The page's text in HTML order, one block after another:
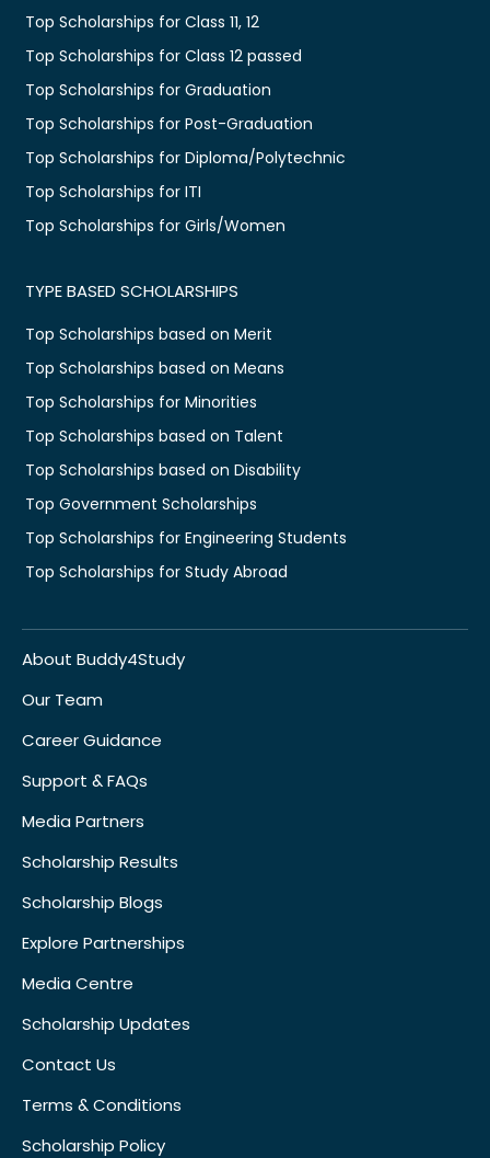
Top Scholarships for Class 11, 12
Top Scholarships for Class 12 passed
Top Scholarships for Graduation
Top Scholarships for Post-Graduation
Top Scholarships for Diploma/Polytechnic
Top Scholarships for ITI
Top Scholarships for Girls/Women
TYPE BASED SCHOLARSHIPS
Top Scholarships based on Merit
Top Scholarships based on Means
Top Scholarships for Minorities
Top Scholarships based on Talent
Top Scholarships based on Disability
Top Government Scholarships
Top Scholarships for Engineering Students
Top Scholarships for Study Abroad
About Buddy4Study
Our Team
Career Guidance
Support & FAQs
Media Partners
Scholarship Results
Scholarship Blogs
Explore Partnerships
Media Centre
Scholarship Updates
Contact Us
Terms & Conditions
Scholarship Policy